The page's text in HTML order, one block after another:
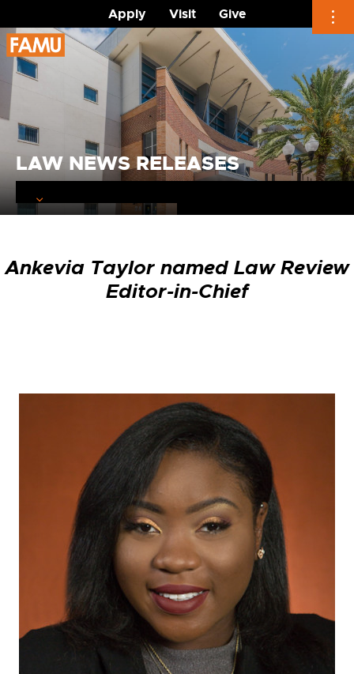
Apply Visit
Give
Skip
to
content
LAW NEWS RELEASES
Ankevia Taylor named Law Review
Editor-in-Chief